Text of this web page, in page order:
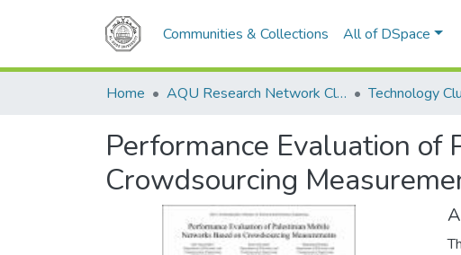
Communities & Collections All of DSpace
Home AQU Research Network Clusters Technology
Performance Evaluation
Crowdsourcing